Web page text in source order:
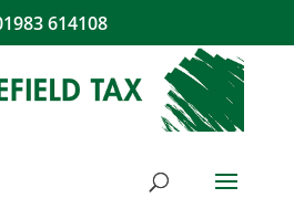
614108